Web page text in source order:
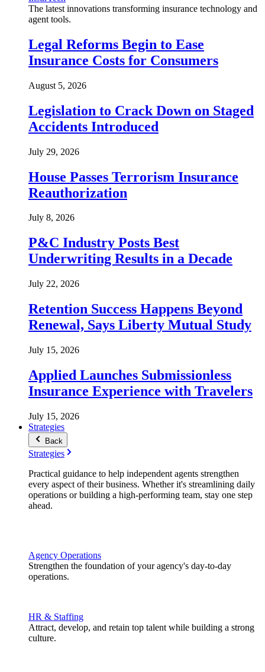
The latest innovations transforming insurance technology and
agent tools.
Legal Reforms Begin to Ease
Insurance Costs for Consumers
August 5, 2026
Legislation to Crack Down on Staged
Accidents Introduced
July 29, 2026
House Passes Terrorism Insurance
Reauthorization
July 8, 2026
P&C Industry Posts Best
Underwriting Results in a Decade
July 22, 2026
Retention Success Happens Beyond
Renewal, Says Liberty Mutual Study
July 15, 2026
Applied Launches Submissionless
Insurance Experience with Travelers
July 15, 2026
Strategies
Back
Strategies
Practical guidance to help independent agents strengthen
every aspect of their business. Whether it's streamlining daily
operations or building a high-performing team, stay one step
ahead.
Agency Operations
Strengthen the foundation of your agency's day-to-day
operations.
HR & Staffing
Attract, develop, and retain top talent while building a strong
culture.